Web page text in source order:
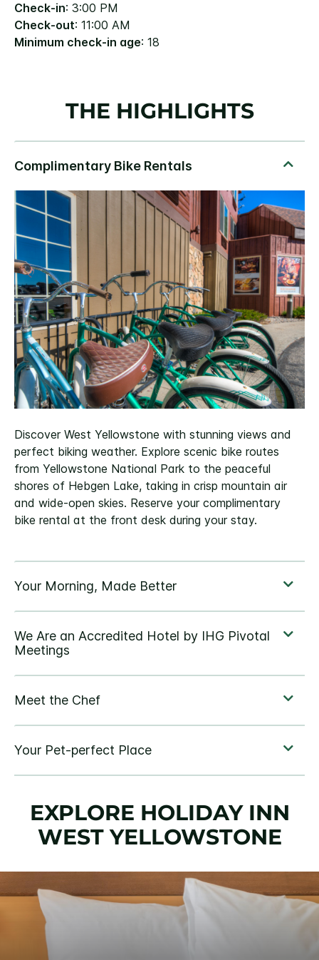
Check-in: 3:00 PM
Check-out: 11:00 AM
Minimum check-in age: 18
THE HIGHLIGHTS
Discover West Yellowstone with stunning views and
perfect biking weather. Explore scenic bike routes
from Yellowstone National Park to the peaceful
shores of Hebgen Lake, taking in crisp mountain air
and wide‑open skies. Reserve your complimentary
bike rental at the front desk during your stay.
EXPLORE HOLIDAY INN
WEST YELLOWSTONE